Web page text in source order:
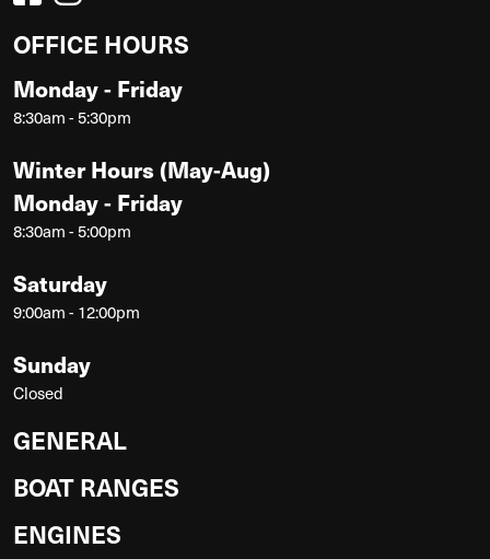
OFFICE HOURS
Monday - Friday
8:30am - 5:30pm
Winter Hours (May-Aug)
Monday - Friday
8:30am - 5:00pm
Saturday
9:00am - 12:00pm
Sunday
Closed
GENERAL
BOAT RANGES
ENGINES